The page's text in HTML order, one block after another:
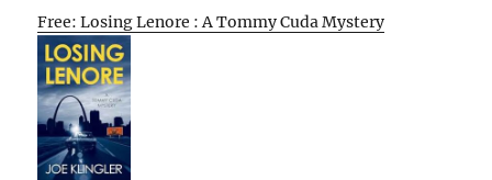
Free: Losing Lenore : A Tommy Cuda Mystery